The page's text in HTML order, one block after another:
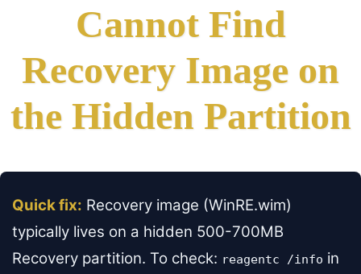
Cannot Find
Recovery Image on
the Hidden Partition
Quick fix: Recovery image (WinRE.wim)
typically lives on a hidden 500-700MB
Recovery partition. To check: reagentc /info in